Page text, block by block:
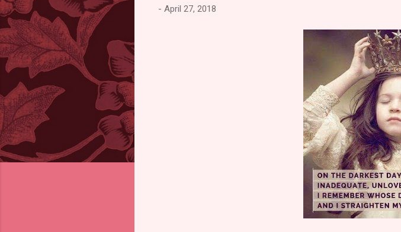
- April 27, 2018